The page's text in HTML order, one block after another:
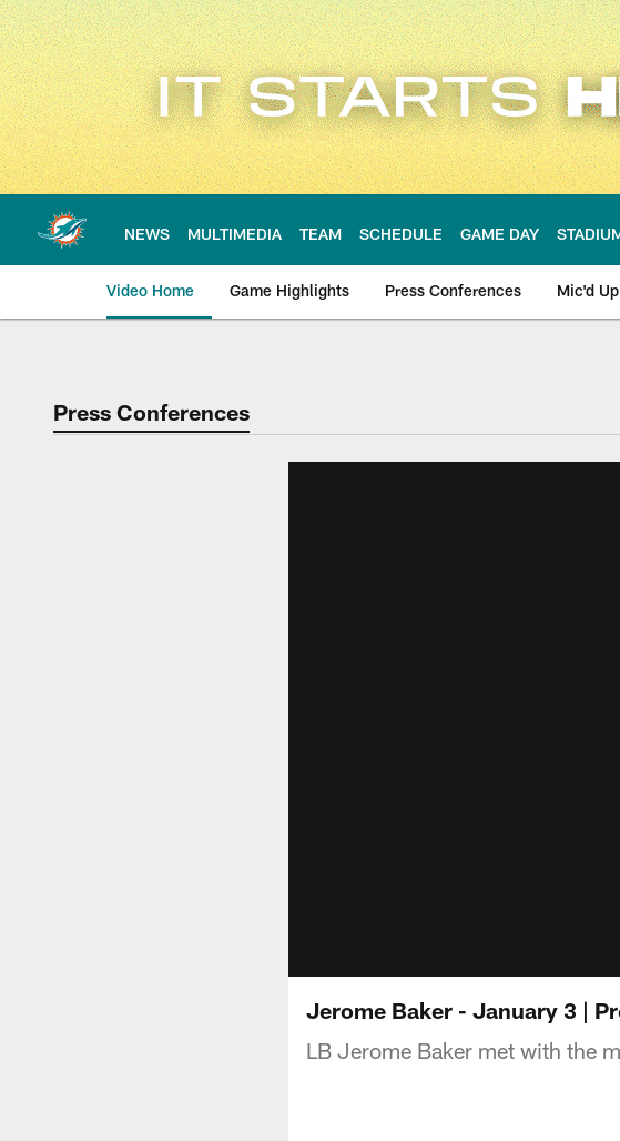
Skip
to
main
content
NEWS MULTIMEDIA TEAM SCHEDULE GAME DAY
Video Home Game Highlights Press Conferences Mic'd Up
Press Conferences
Jerome Baker - January 3 |
LB Jerome Baker met with the